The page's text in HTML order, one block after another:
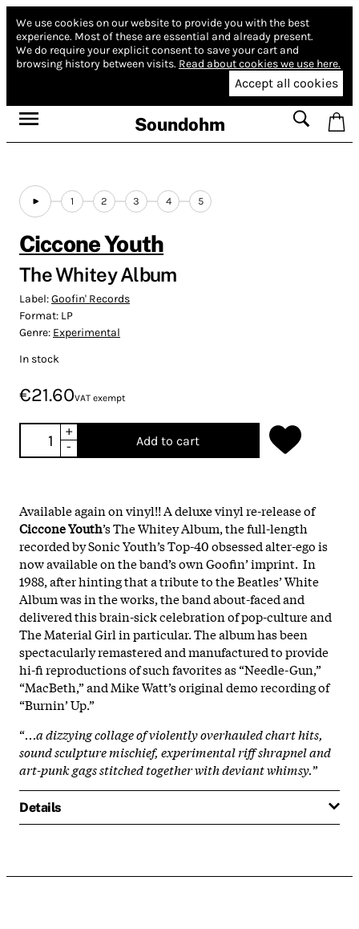
We use cookies on our website to provide you with the best
experience. Most of these are essential and already present.
We do require your explicit consent to save your cart and
browsing history between visits. Read about cookies we use here.
Accept all cookies
Soundohm
1 2 3 4 5
Ciccone Youth
The Whitey Album
Label:Goofin' Records
Format: LP
Genre: Experimental
In stock
€21.60VAT exempt
+
-
Add to cart
Available again on vinyl!! A deluxe vinyl re-release of
Ciccone Youth’s The Whitey Album, the full-length
recorded by Sonic Youth’s Top-40 obsessed alter-ego is
now available on the band’s own Goofin’ imprint. In
1988, after hinting that a tribute to the Beatles’ White
Album was in the works, the band about-faced and
delivered this brain-sick celebration of pop-culture and
The Material Girl in particular. The album has been
spectacularly remastered and manufactured to provide
hi-fi reproductions of such favorites as “Needle-Gun,”
“MacBeth,” and Mike Watt’s original demo recording of
“Burnin’ Up.”
“...a dizzying collage of violently overhauled chart hits,
sound sculpture mischief, experimental riff shrapnel and
art-punk gags stitched together with deviant whimsy.”
Details